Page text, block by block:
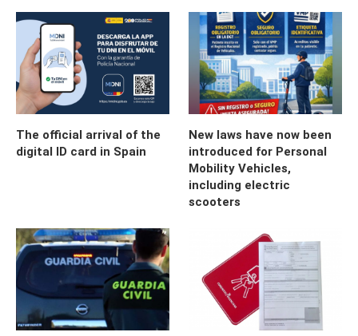
The official arrival of the
digital ID card in Spain
New laws have now been
introduced for Personal
Mobility Vehicles,
including electric
scooters